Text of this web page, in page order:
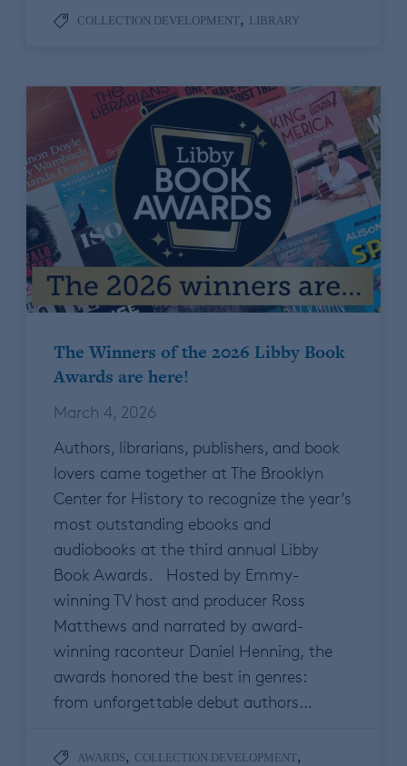
COLLECTION DEVELOPMENT, LIBRARY
The Winners of the 2026 Libby Book
Awards are here!
March 4, 2026
Authors, librarians, publishers, and book
lovers came together at The Brooklyn
Center for History to recognize the year’s
most outstanding ebooks and
audiobooks at the third annual Libby
Book Awards. Hosted by Emmy-
winning TV host and producer Ross
Matthews and narrated by award-
winning raconteur Daniel Henning, the
awards honored the best in genres:
from unforgettable debut authors…
AWARDS, COLLECTION DEVELOPMENT,